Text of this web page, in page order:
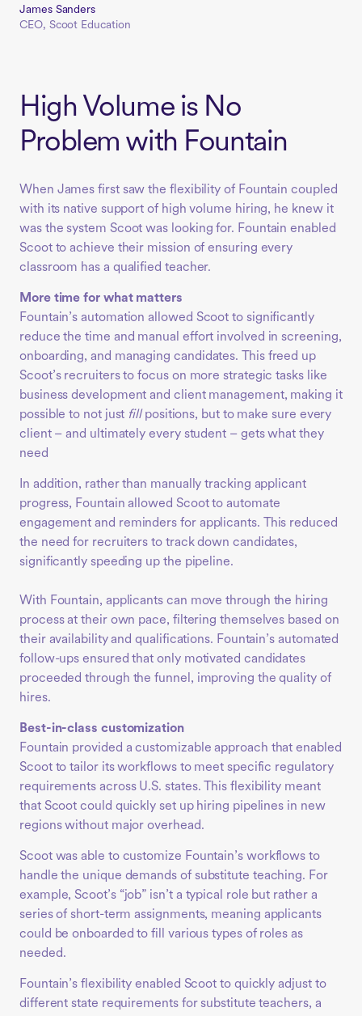
James Sanders
CEO, Scoot Education
High Volume is No
Problem with Fountain
When James first saw the flexibility of Fountain coupled
with its native support of high volume hiring, he knew it
was the system Scoot was looking for. Fountain enabled
Scoot to achieve their mission of ensuring every
classroom has a qualified teacher.
More time for what matters
Fountain’s automation allowed Scoot to significantly
reduce the time and manual effort involved in screening,
onboarding, and managing candidates. This freed up
Scoot’s recruiters to focus on more strategic tasks like
business development and client management, making it
possible to not just fillpositions, but to make sure every
client – and ultimately every student – gets what they
need
In addition, rather than manually tracking applicant
progress, Fountain allowed Scoot to automate
engagement and reminders for applicants. This reduced
the need for recruiters to track down candidates,
significantly speeding up the pipeline.
With Fountain, applicants can move through the hiring
process at their own pace, filtering themselves based on
their availability and qualifications. Fountain’s automated
follow-ups ensured that only motivated candidates
proceeded through the funnel, improving the quality of
hires.
Best-in-class customization
Fountain provided a customizable approach that enabled
Scoot to tailor its workflows to meet specific regulatory
requirements across U.S. states. This flexibility meant
that Scoot could quickly set up hiring pipelines in new
regions without major overhead.
Scoot was able to customize Fountain’s workflows to
handle the unique demands of substitute teaching. For
example, Scoot’s “job” isn’t a typical role but rather a
series of short-term assignments, meaning applicants
could be onboarded to fill various types of roles as
needed.
Fountain’s flexibility enabled Scoot to quickly adjust to
different state requirements for substitute teachers, a